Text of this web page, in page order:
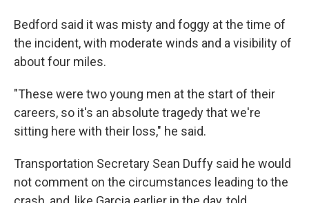
Bedford said it was misty and foggy at the time of
the incident, with moderate winds and a visibility of
about four miles.
"These were two young men at the start of their
careers, so it's an absolute tragedy that we're
sitting here with their loss," he said.
Transportation Secretary Sean Duffy said he would
not comment on the circumstances leading to the